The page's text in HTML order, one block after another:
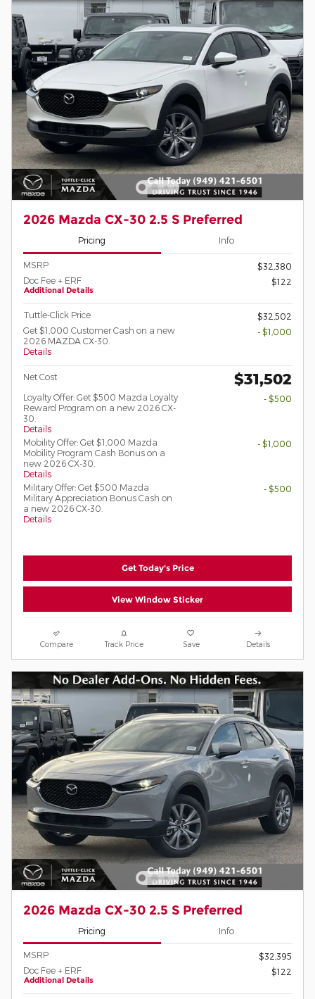
2026 Mazda CX-30 2.5 S Preferred
Pricing Info
MSRP
$32,380
Doc Fee + ERF
Additional Details
$122
Tuttle-Click Price
$32,502
Get $1,000 Customer Cash on a new
2026 MAZDA CX-30.
Details
- $1,000
Net Cost $31,502
Loyalty Offer: Get $500 Mazda Loyalty
Reward Program on a new 2026 CX-
30.
Details
- $500
Mobility Offer: Get $1,000 Mazda
Mobility Program Cash Bonus on a
new 2026 CX-30.
Details
- $1,000
Military Offer: Get $500 Mazda
Military Appreciation Bonus Cash on
a new 2026 CX-30.
Details
- $500
Get Today's Price
View Window Sticker
Compare Track Price Save Details
2026 Mazda CX-30 2.5 S Preferred
Pricing Info
MSRP
$32,395
Doc Fee + ERF
Additional Details
$122